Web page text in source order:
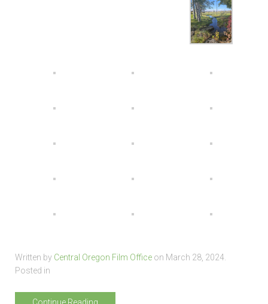
Written by Central Oregon Film Office on March 28, 2024.
Posted in